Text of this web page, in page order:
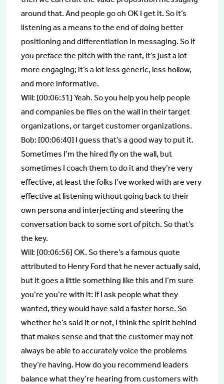
around that. And people go oh OK I get it. So it’s
listening as a means to the end of doing better
positioning and differentiation in messaging. So if
you preface the pitch with the rant, it’s just a lot
more engaging; it’s a lot less generic, less hollow,
and more informative.
Will: [00:06:31] Yeah. So you help you help people
and companies be flies on the wall in their target
organizations, or target customer organizations.
Bob: [00:06:40] I guess that’s a good way to put it.
Sometimes I’m the hired fly on the wall, but
sometimes I coach them to do it and they’re very
effective, at least the folks I’ve worked with are very
effective at listening without going back to their
own persona and interjecting and steering the
conversation back to some sort of pitch. So that’s
the key.
Will: [00:06:56] OK. So there’s a famous quote
attributed to Henry Ford that he never actually said,
but it goes a little something like this and I’m sure
you’re you’re with it: if I ask people what they
wanted, they would have said a faster horse. So
whether he’s said it or not, I think the spirit behind
that makes sense and that the customer may not
always be able to accurately voice the problems
they’re having. How do you recommend leaders
balance what they’re hearing from customers with